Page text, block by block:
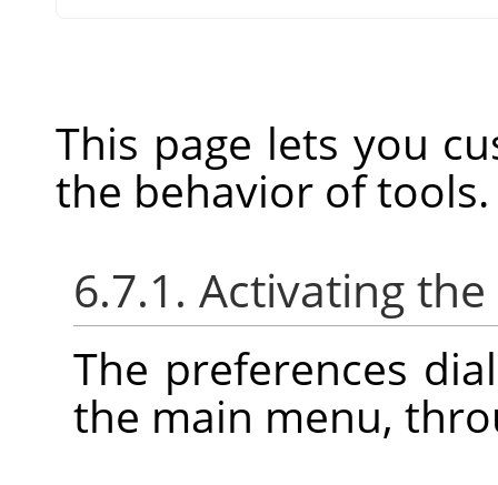
This page lets you
the behavior of tools.
6.7.1. Activating
The preferences
the main menu,